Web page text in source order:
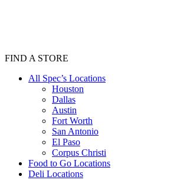
FIND A STORE
All Spec’s Locations
Houston
Dallas
Austin
Fort Worth
San Antonio
El Paso
Corpus Christi
Food to Go Locations
Deli Locations